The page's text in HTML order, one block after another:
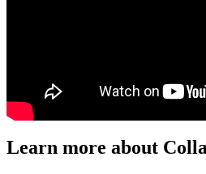
Learn more about